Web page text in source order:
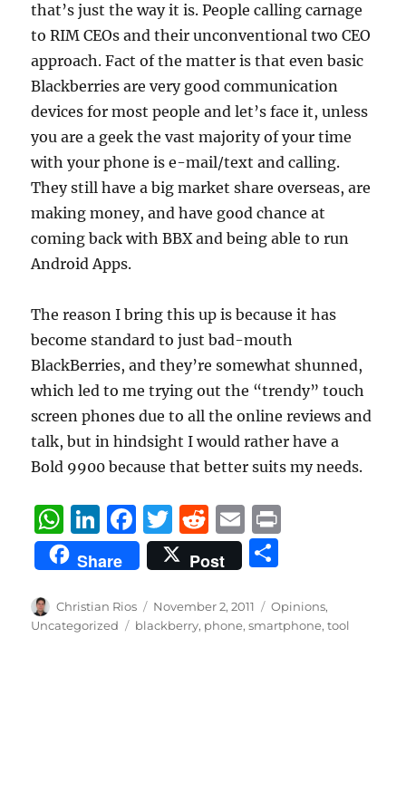
that’s just the way it is. People calling carnage
to RIM CEOs and their unconventional two CEO
approach. Fact of the matter is that even basic
Blackberries are very good communication
devices for most people and let’s face it, unless
you are a geek the vast majority of your time
with your phone is e-mail/text and calling.
They still have a big market share overseas, are
making money, and have good chance at
coming back with BBX and being able to run
Android Apps.
The reason I bring this up is because it has
become standard to just bad-mouth
BlackBerries, and they’re somewhat shunned,
which led to me trying out the “trendy” touch
screen phones due to all the online reviews and
talk, but in hindsight I would rather have a
Bold 9900 because that better suits my needs.
W
h
at
s
A
Li
n
k
e
d
F
a
c
e
b
T
w
it
te
r
R
e
d
di
t
E
m
ai
l
t
Share Post
a
re
Author
Christian Rios
Posted
on
November 2, 2011 Categories
Opinions,
Uncategorized
Tags
blackberry, phone,smartphone,tool